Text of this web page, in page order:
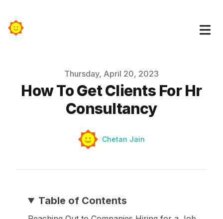
Thursday, April 20, 2023
How To Get Clients For Hr
Consultancy
Name
Chetan Jain
Table of Contents